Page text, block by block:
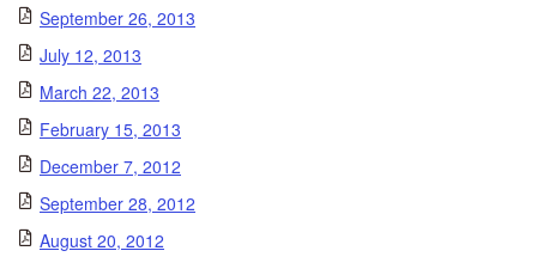
September 26, 2013
July 12, 2013
March 22, 2013
February 15, 2013
December 7, 2012
September 28, 2012
August 20, 2012